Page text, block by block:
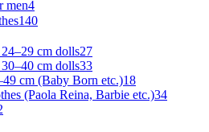
men4
140
cm dolls27
cm dolls33
cm (Baby Born etc.)18
(Paola Reina, Barbie etc.)34